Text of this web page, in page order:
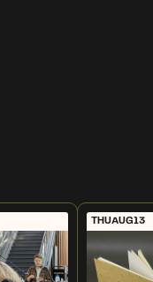
THUAUG13